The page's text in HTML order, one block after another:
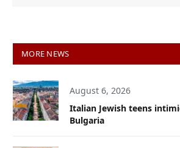
MORE NEWS
August 6, 2026
Italian Jewish teens
Bulgaria